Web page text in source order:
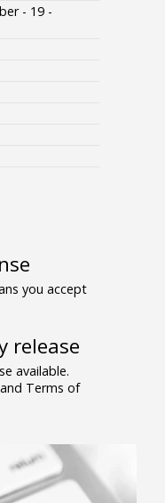
- 19 -
you accept
release
available.
Terms of